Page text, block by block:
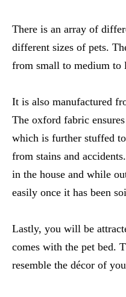
There is an array of
different sizes of pets.
from small to medium to
It is also manufactured
The oxford fabric
which is further stuffed
from stains and
in the house and while
easily once it has been
Lastly, you will be
comes with the pet bed.
resemble the décor of